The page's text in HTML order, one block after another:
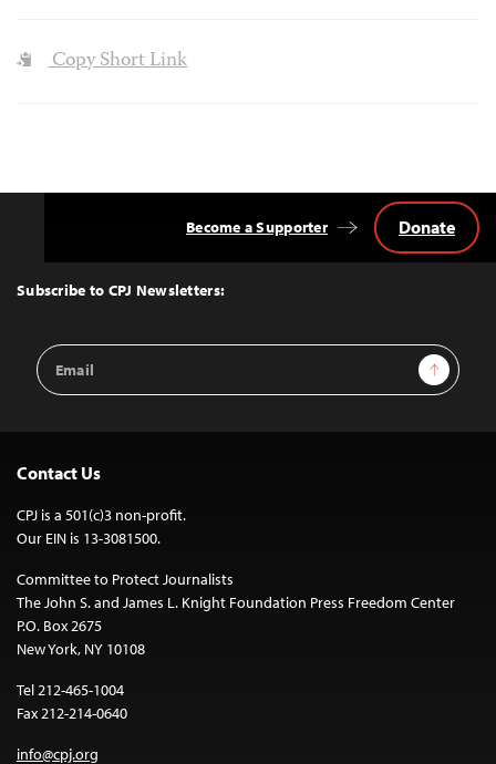
Copy Short Link
Top
Subscribe to CPJ Newsletters:
Email
Address
Sign Up
Become a Supporter Donate
Contact Us
CPJ is a 501(c)3 non-profit.
Our EIN is 13-3081500.
Committee to Protect Journalists
The John S. and James L. Knight Foundation Press Freedom Center
P.O. Box 2675
New York, NY 10108
Tel 212-465-1004
Fax 212-214-0640
info@cpj.org